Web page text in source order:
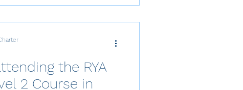
the RYA
2 Course in